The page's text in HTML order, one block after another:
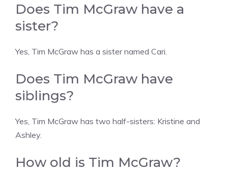
Does Tim McGraw have a
sister?
Yes, Tim McGraw has a sister named Cari.
Does Tim McGraw have
siblings?
Yes, Tim McGraw has two half-sisters: Kristine and
Ashley.
How old is Tim McGraw?